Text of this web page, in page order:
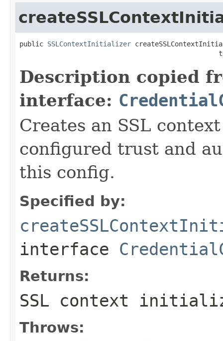
public SSLContextInitializer
Description copied
interface:
Creates an SSL
configured trust and
this config.
Specified by:
interface
Returns:
SSL context
Throws: